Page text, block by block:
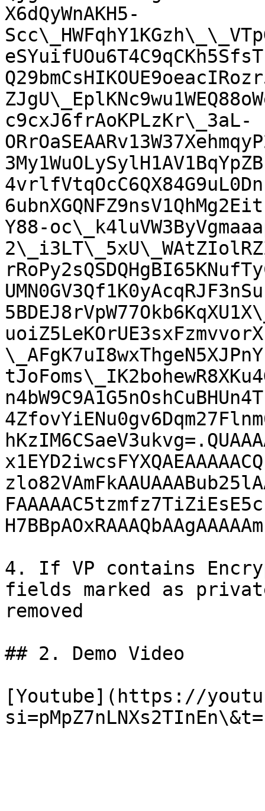
X6dQyWnAKH5-
c9cxJ6frAoKPLzKr\_3aL-
Y88-
4. If VP contains
fields marked as
removed
## 2. Demo Video
[Youtube](https://